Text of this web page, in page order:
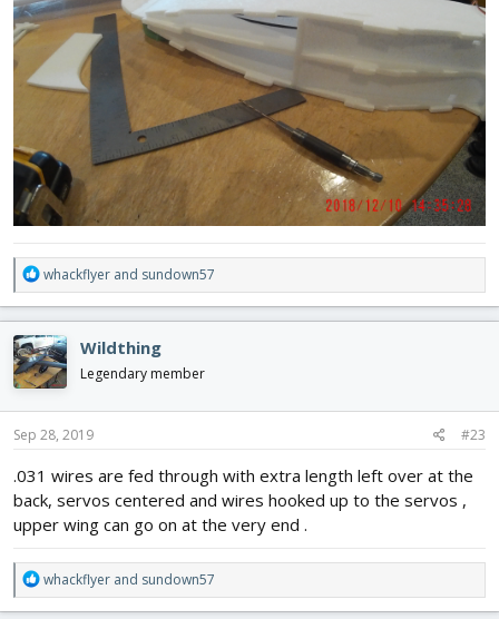
R
e
a
c
t
i
o
n
s
whackflyer and sundown57
Wildthing
Legendary member
Sep 28, 2019 #23
.031 wires are fed through with extra length left over at the
back, servos centered and wires hooked up to the servos ,
upper wing can go on at the very end .
R
e
whackflyer and sundown57